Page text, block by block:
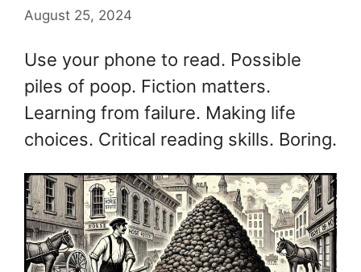
August 25, 2024
Use your phone to read. Possible
piles of poop. Fiction matters.
Learning from failure. Making life
choices. Critical reading skills. Boring.